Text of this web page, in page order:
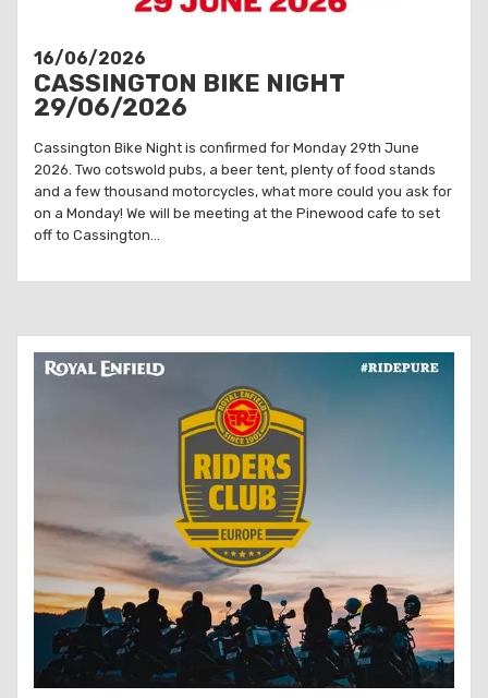
16/06/2026
CASSINGTON BIKE NIGHT
29/06/2026
Cassington Bike Night is confirmed for Monday 29th June
2026. Two cotswold pubs, a beer tent, plenty of food stands
and a few thousand motorcycles, what more could you ask for
on a Monday! We will be meeting at the Pinewood cafe to set
off to Cassington...